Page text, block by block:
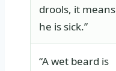
drools, it means
he is sick.”
“A wet beard is